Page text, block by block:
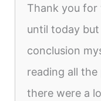
Thank you for
until today
conclusion
reading all the
there were a